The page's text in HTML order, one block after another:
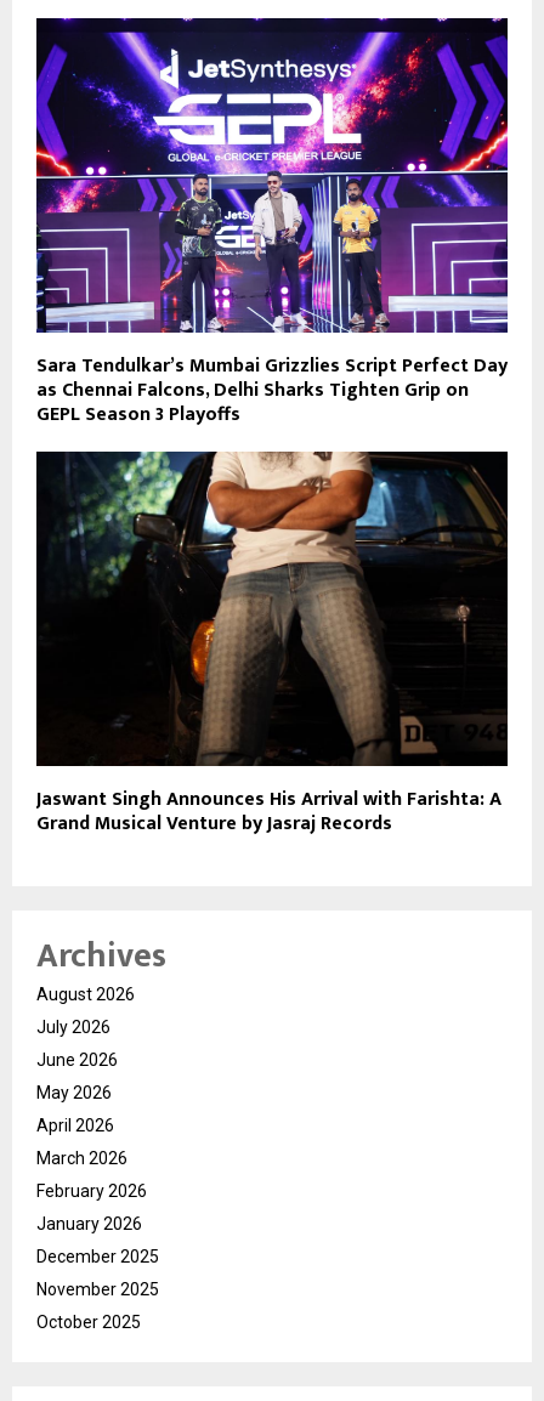
Sara Tendulkar’s Mumbai Grizzlies Script Perfect Day
as Chennai Falcons, Delhi Sharks Tighten Grip on
GEPL Season 3 Playoffs
Jaswant Singh Announces His Arrival with Farishta: A
Grand Musical Venture by Jasraj Records
Archives
August 2026
July 2026
June 2026
May 2026
April 2026
March 2026
February 2026
January 2026
December 2025
November 2025
October 2025